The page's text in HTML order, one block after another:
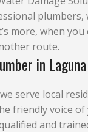
more, when
route.
in
serve local
friendly voice
and